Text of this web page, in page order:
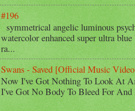
#196
symmetrical angelic luminous
watercolor enhanced super ultra
ra...
Swans - Saved [Official Music
Now I've Got Nothing To Look At
I've Got No Body To Bleed For